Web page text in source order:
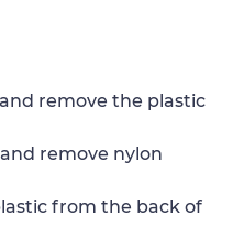
remove the plastic
remove nylon
from the back of